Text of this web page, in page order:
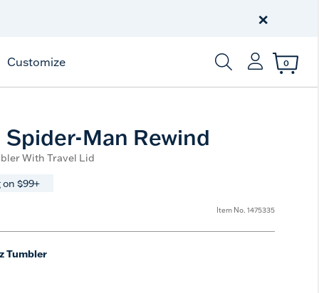
250 Years
×
Customize
Enter Keyword or
0
Spider-Man Rewind
With Travel Lid
$99+
Item No. 1475335
Tumbler